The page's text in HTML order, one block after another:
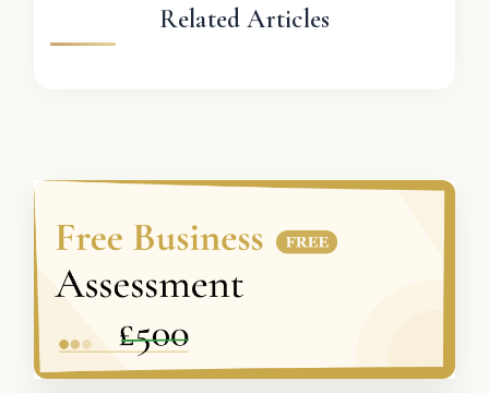
Related Articles